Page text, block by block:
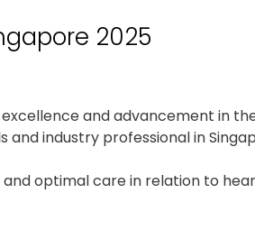
2025
and advancement in
industry professional in
optimal care in relation to